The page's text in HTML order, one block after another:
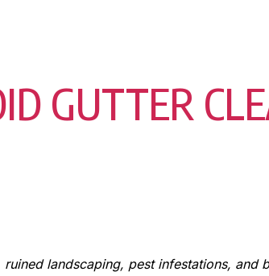
GUTTER
landscaping, pest infestations, and